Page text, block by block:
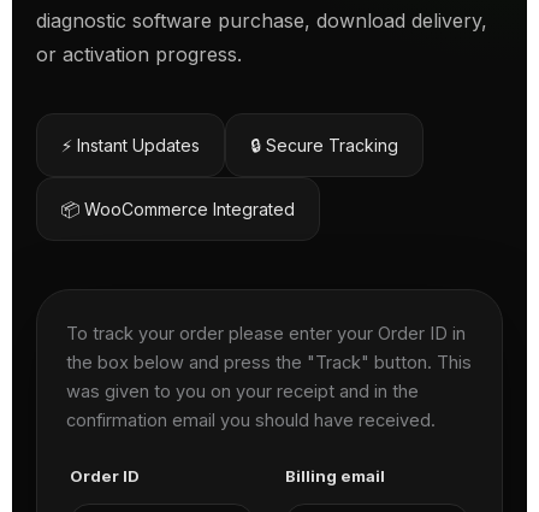
diagnostic software purchase, download delivery,
or activation progress.
⚡ Instant Updates 🔒 Secure Tracking
📦 WooCommerce Integrated
To track your order please enter your Order ID in
the box below and press the "Track" button. This
was given to you on your receipt and in the
confirmation email you should have received.
Order ID Billing email